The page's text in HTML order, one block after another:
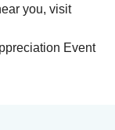
you, visit